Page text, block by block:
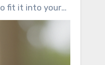
fit it into your
in both
traditional